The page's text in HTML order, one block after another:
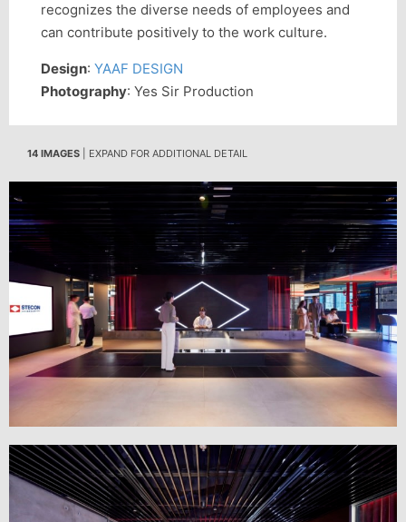
recognizes the diverse needs of employees and
can contribute positively to the work culture.
Design: YAAF DESIGN
Photography: Yes Sir Production
14 IMAGES | EXPAND FOR ADDITIONAL DETAIL